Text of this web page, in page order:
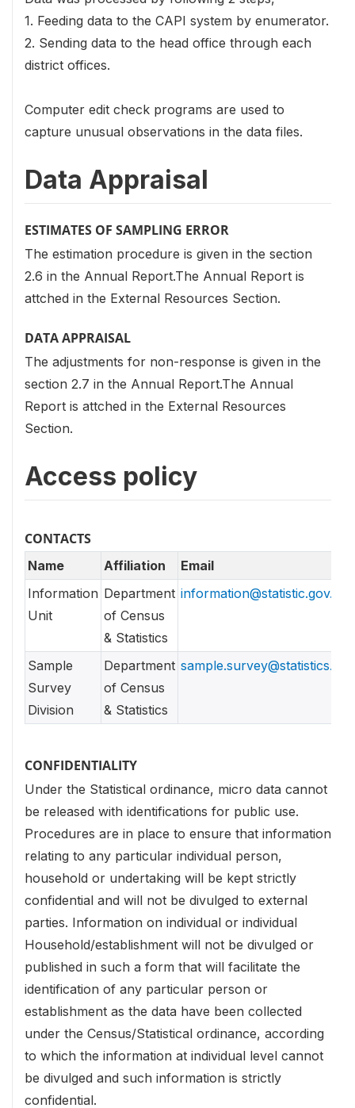
1. Feeding data to the CAPI system by enumerator.
2. Sending data to the head office through each
district offices.
Computer edit check programs are used to
capture unusual observations in the data files.
Data Appraisal
ESTIMATES OF SAMPLING ERROR
The estimation procedure is given in the section
2.6 in the Annual Report.The Annual Report is
attched in the External Resources Section.
DATA APPRAISAL
The adjustments for non-response is given in the
section 2.7 in the Annual Report.The Annual
Report is attched in the External Resources
Section.
Access policy
CONTACTS
Name Affiliation
Email
Information
Unit
Department
of Census
& Statistics
information@statistic.gov.lk
Sample
Survey
Division
Department
of Census
& Statistics
CONFIDENTIALITY
Under the Statistical ordinance, micro data cannot
be released with identifications for public use.
Procedures are in place to ensure that information
relating to any particular individual person,
household or undertaking will be kept strictly
confidential and will not be divulged to external
parties. Information on individual or individual
Household/establishment will not be divulged or
published in such a form that will facilitate the
identification of any particular person or
establishment as the data have been collected
under the Census/Statistical ordinance, according
to which the information at individual level cannot
be divulged and such information is strictly
confidential.